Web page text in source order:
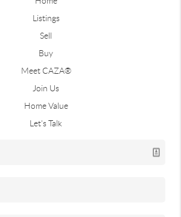
Listings
Sell
Buy
Meet CAZA®
Join Us
Home Value
Let's Talk